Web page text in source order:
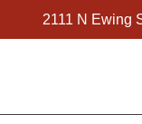
2111 N Ewing